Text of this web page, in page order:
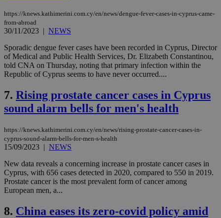
https://knews.kathimerini.com.cy/en/news/dengue-fever-cases-in-cyprus-came-
from-abroad
30/11/2023 | NEWS
Sporadic dengue fever cases have been recorded in Cyprus, Director
of Medical and Public Health Services, Dr. Elizabeth Constantinou,
told CNA on Thursday, noting that primary infection within the
Republic of Cyprus seems to have never occurred....
7. Rising prostate cancer cases in Cyprus
sound alarm bells for men's health
https://knews.kathimerini.com.cy/en/news/rising-prostate-cancer-cases-in-
cyprus-sound-alarm-bells-for-men-s-health
15/09/2023 | NEWS
New data reveals a concerning increase in prostate cancer cases in
Cyprus, with 656 cases detected in 2020, compared to 550 in 2019.
Prostate cancer is the most prevalent form of cancer among
European men, a...
8. China eases its zero-covid policy amid